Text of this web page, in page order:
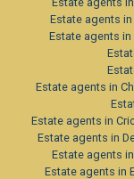
Estate agents
Estate agents
Estate agents in
Estate agents in
Estate agents in
Estate agents
Estate agents in